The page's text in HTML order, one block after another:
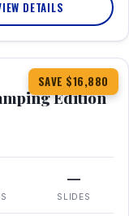
DETAILS
SAVE $16,880
360° Tour
Edition
—
SLIDES